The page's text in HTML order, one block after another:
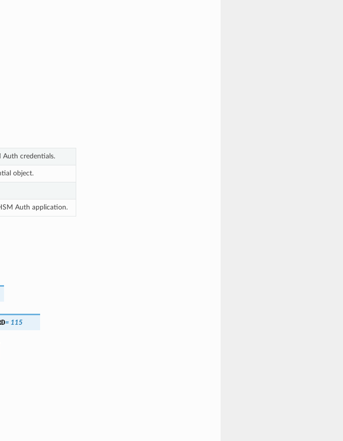
Auth credentials.
object.
Auth application.
= 115